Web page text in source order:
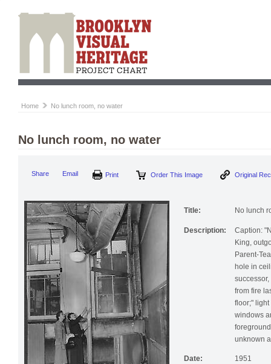
Home No lunch room, no water
No lunch room, no water
Share Email Print Order This Image Original
Title: No lunch
Description:
Caption:
King,
Parent-
hole in
from fire
floor;"
windows
unknown
Date: 1951